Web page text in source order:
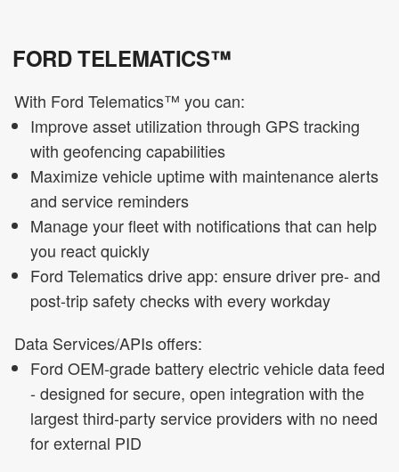
FORD TELEMATICS™
With Ford Telematics™ you can:
Improve asset utilization through GPS tracking
with geofencing capabilities
Maximize vehicle uptime with maintenance alerts
and service reminders
Manage your fleet with notifications that can help
you react quickly
Ford Telematics drive app: ensure driver pre- and
post-trip safety checks with every workday
Data Services/APIs offers:
Ford OEM-grade battery electric vehicle data feed
- designed for secure, open integration with the
largest third-party service providers with no need
for external PID